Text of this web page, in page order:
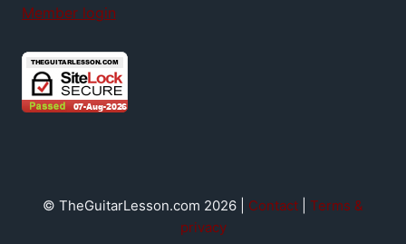
Member login
© TheGuitarLesson.com 2026 | Contact
Terms &
privacy